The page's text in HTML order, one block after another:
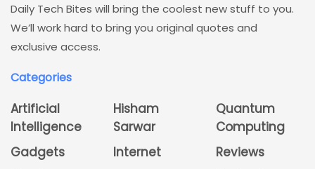
Daily Tech Bites will bring the coolest new stuff to you.
We’ll work hard to bring you original quotes and
exclusive access.
Categories
Artificial
Intelligence
Gadgets
Hisham
Sarwar
Internet
Quantum
Computing
Reviews